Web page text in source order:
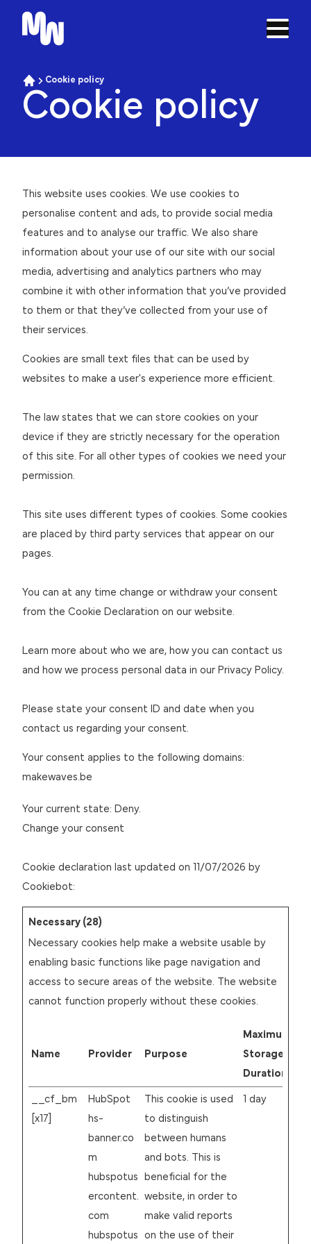
Skip to navigation
Open
Home
Cookie policy
Cookie policy
Cookie policy
This website uses cookies. We use cookies to
personalise content and ads, to provide social media
features and to analyse our traffic. We also share
information about your use of our site with our social
media, advertising and analytics partners who may
combine it with other information that you’ve provided
to them or that they’ve collected from your use of
their services.
Cookies are small text files that can be used by
websites to make a user's experience more efficient.
The law states that we can store cookies on your
device if they are strictly necessary for the operation
of this site. For all other types of cookies we need your
permission.
This site uses different types of cookies. Some cookies
are placed by third party services that appear on our
pages.
You can at any time change or withdraw your consent
from the Cookie Declaration on our website.
Learn more about who we are, how you can contact us
and how we process personal data in our Privacy Policy.
Please state your consent ID and date when you
contact us regarding your consent.
Your consent applies to the following domains:
makewaves.be
Your current state: Deny.
Change your consent
Cookie declaration last updated on 11/07/2026 by
Cookiebot:
Necessary (28)
Necessary cookies help make a website usable by
enabling basic functions like page navigation and
access to secure areas of the website. The website
cannot function properly without these cookies.
Name Provider Purpose
Maximum
Storage
Duration
__cf_bm
[x17]
HubSpot
hs-
banner.co
m
hubspotus
ercontent.
com
hubspotus
This cookie is used
to distinguish
between humans
and bots. This is
beneficial for the
website, in order to
make valid reports
on the use of their
1 day